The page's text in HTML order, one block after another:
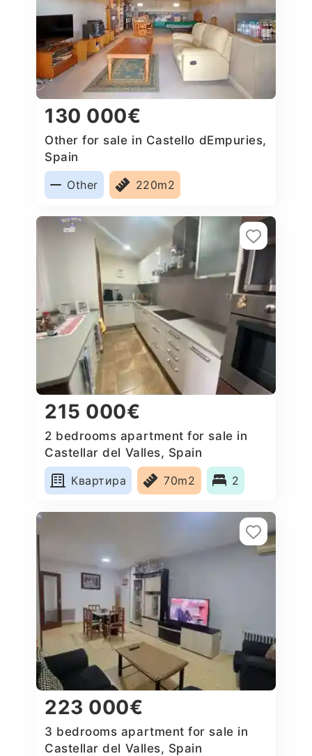
130 000€
Other for sale in Castello dEmpuries,
Spain
Other
220m2
215 000€
2 bedrooms apartment for sale in
Castellar del Valles, Spain
Квартира
70m2 2
223 000€
3 bedrooms apartment for sale in
Castellar del Valles, Spain